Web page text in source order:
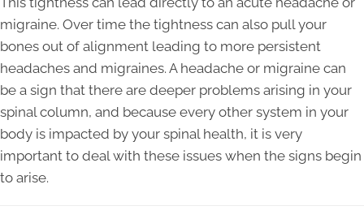
migraine. Over time the tightness can also pull your
bones out of alignment leading to more persistent
headaches and migraines. A headache or migraine can
be a sign that there are deeper problems arising in your
spinal column, and because every other system in your
body is impacted by your spinal health, it is very
important to deal with these issues when the signs begin
to arise.